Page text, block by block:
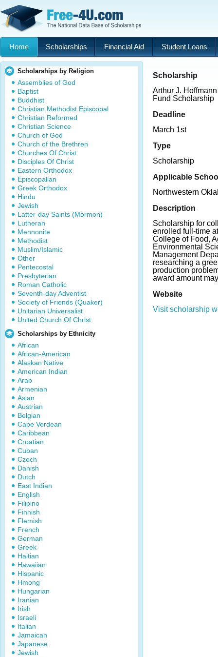
Home Scholarships Financial Aid Student Loans
Scholarships by Religion
Assemblies of God
Baptist
Buddhist
Christian Methodist Episcopal
Christian Reformed
Christian Science
Church of God
Church of the Brethren
Churches Of Christ
Disciples Of Christ
Eastern Orthodox
Episcopalian
Greek Orthodox
Hindu
Jewish
Latter-day Saints (Mormon)
Lutheran
Mennonite
Methodist
Muslim/Islamic
Other
Pentecostal
Presbyterian
Roman Catholic
Seventh-day Adventist
Society of Friends (Quaker)
Unitarian Universalist
United Church Of Christ
Scholarships by Ethnicity
African
African-American
Alaskan Native
American Indian
Arab
Armenian
Asian
Austrian
Belgian
Cape Verdean
Caribbean
Croatian
Cuban
Czech
Danish
Dutch
East Indian
English
Filipino
Finnish
Flemish
French
German
Greek
Haitian
Hawaiian
Hispanic
Hmong
Hungarian
Iranian
Irish
Israeli
Italian
Jamaican
Japanese
Jewish
Scholarship
Arthur J.
Fund Scholarship
Deadline
March 1st
Type
Scholarship
Applicable
Northwestern
Description
Scholarship for
enrolled full-time
College of Food,
Environmental
Management
researching a
production
award amount
Website
Visit scholarship